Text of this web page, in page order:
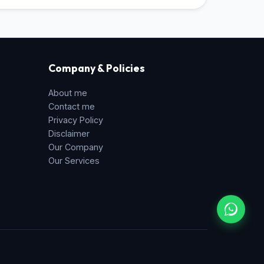
Company & Policies
About me
Contact me
Privacy Policy
Disclaimer
Our Company
Our Services